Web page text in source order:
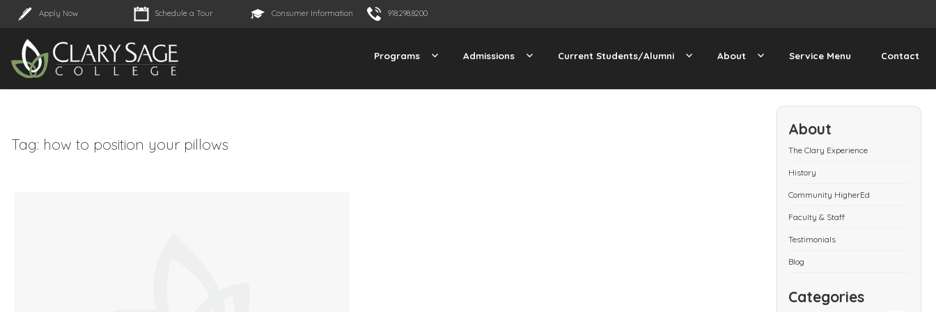
Apply Now Schedule a Tour Consumer Information 918.298.8200
Programs Admissions Current Students/Alumni About Service Menu Contact
About
The Clary Experience
History
Community HigherEd
Faculty & Staff
Testimonials
Blog
Categories
Tag: how to position your pillows